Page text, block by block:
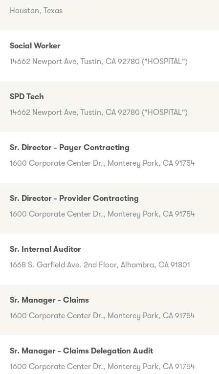
Houston, Texas
Social Worker
14662 Newport Ave, Tustin, CA 92780 ("HOSPITAL")
SPD Tech
14662 Newport Ave, Tustin, CA 92780 ("HOSPITAL")
Sr. Director - Payer Contracting
1600 Corporate Center Dr., Monterey Park, CA 91754
Sr. Director - Provider Contracting
1600 Corporate Center Dr., Monterey Park, CA 91754
Sr. Internal Auditor
1668 S. Garfield Ave. 2nd Floor, Alhambra, CA 91801
Sr. Manager - Claims
1600 Corporate Center Dr., Monterey Park, CA 91754
Sr. Manager - Claims Delegation Audit
1600 Corporate Center Dr., Monterey Park, CA 91754